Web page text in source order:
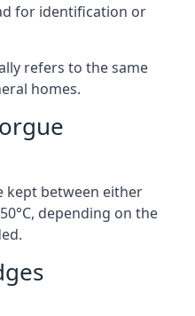
for identification or
refers to the same
homes.
kept between either
depending on the